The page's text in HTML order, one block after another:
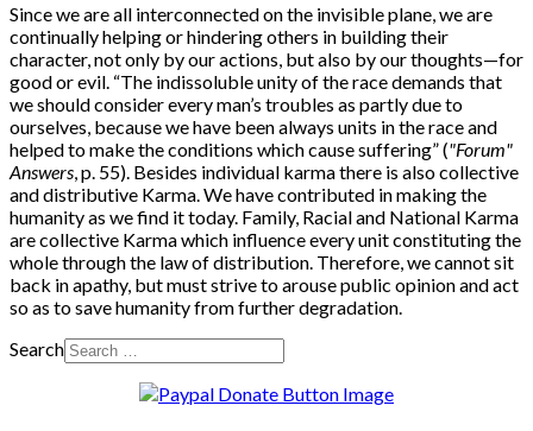
Since we are all interconnected on the invisible plane, we are
continually helping or hindering others in building their
character, not only by our actions, but also by our thoughts—for
good or evil. “The indissoluble unity of the race demands that
we should consider every man’s troubles as partly due to
ourselves, because we have been always units in the race and
helped to make the conditions which cause suffering” ("Forum"
Answers p. 55). Besides individual karma there is also collective
and distributive Karma. We have contributed in making the
humanity as we find it today. Family, Racial and National Karma
are collective Karma which influence every unit constituting the
whole through the law of distribution. Therefore, we cannot sit
back in apathy, but must strive to arouse public opinion and act
so as to save humanity from further degradation.
Search